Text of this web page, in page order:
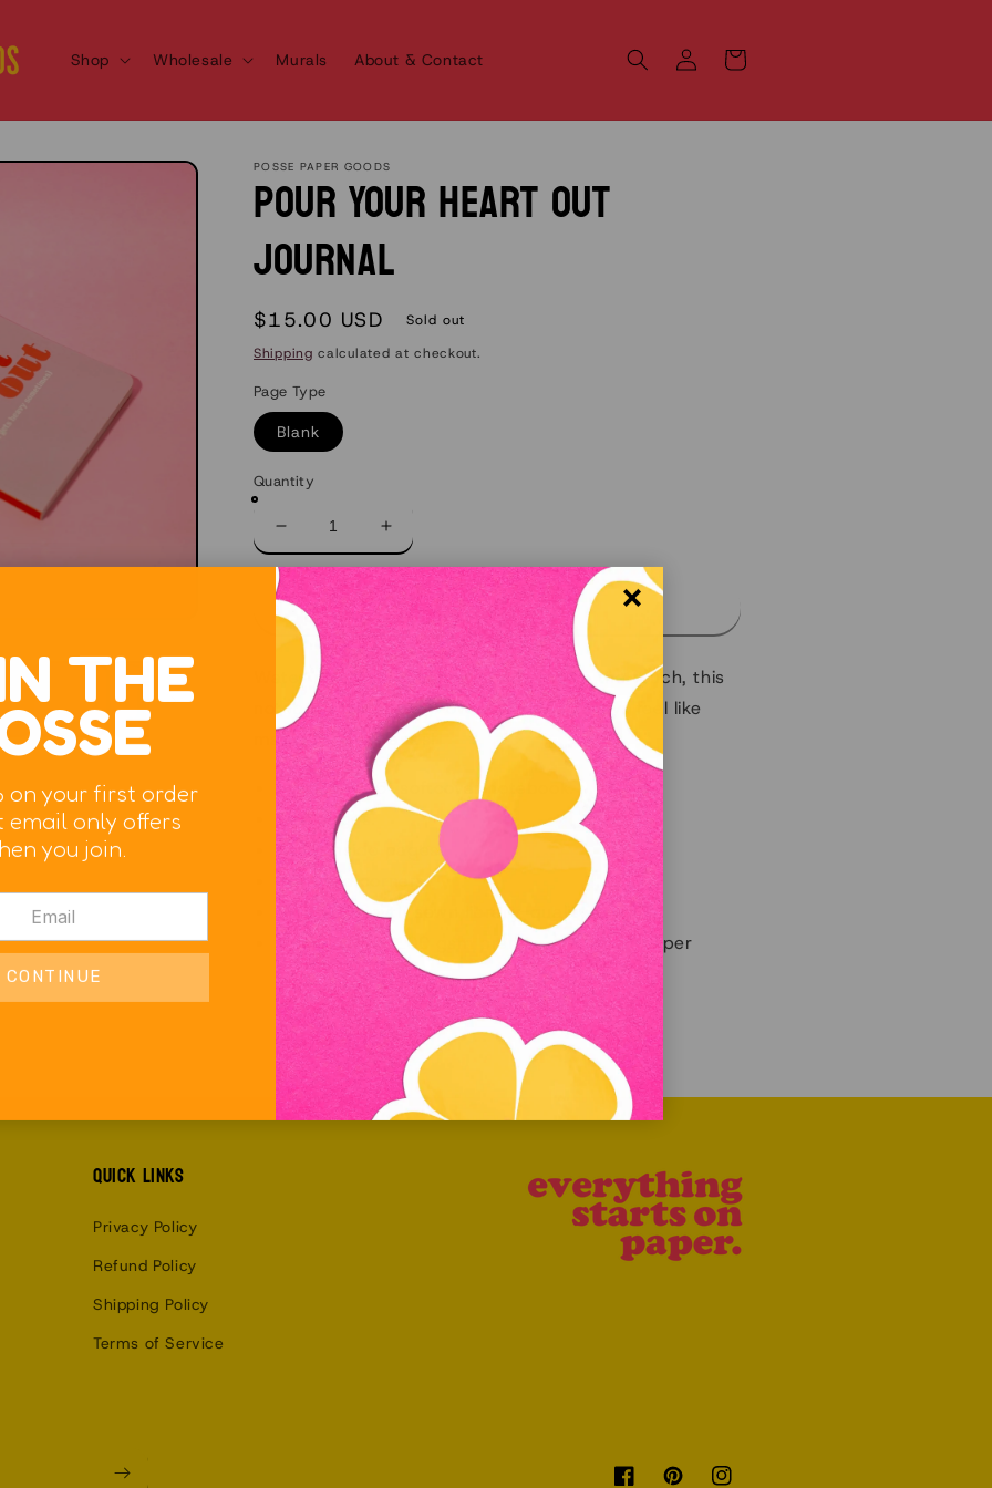
Shop Wholesale Murals About & Contact
Log
in
Cart
POSSE PAPER GOODS
Pour Your Heart Out
Journal
Regular
price
$15.00 USD
Sold out
Shipping calculated at checkout.
Page Type
Blank
Quantity
Decrease
quantity
for
Pour
Your
Heart
Out
Journal
Increase
quantity
for
Pour
Your
Heart
Out
Journal
Sold out
Water resistant and velvety smooth to the touch, this
notebook will hold up over time and always feel like
magic in your hands!
5.25" x 8.25" softcover notebook.
144 pages.
Blank inside pages.
Rounded corners.
Durable, smyth sewn library-quality binding.
Thick 70 lb / 100 gsm premium recycled paper
Quick links
Privacy Policy
Refund Policy
Shipping Policy
Terms of Service
THE
on your first order
email only offers
you join.